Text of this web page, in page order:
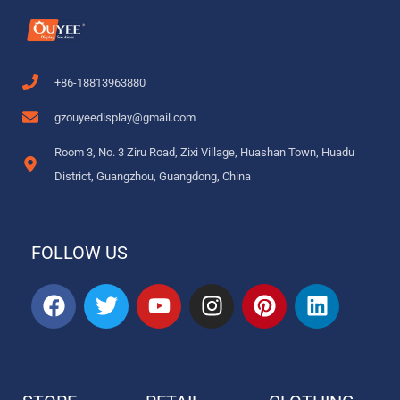
+86-18813963880
gzouyeedisplay@gmail.com
Room 3, No. 3 Ziru Road, Zixi Village, Huashan Town, Huadu
District, Guangzhou, Guangdong, China
FOLLOW US
F
a
T
w
Y
o
I
n
P
i
L
i